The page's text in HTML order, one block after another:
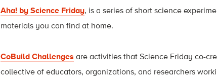
Aha! by Science Friday, is a series of short science
materials you can find at home.
CoBuild Challenges are activities that Science Friday co-
collective of educators, organizations, and researchers